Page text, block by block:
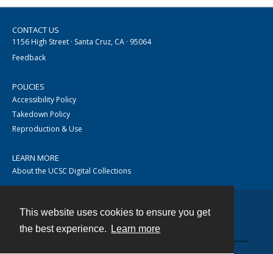
This website uses cookies to ensure you get
the best experience.
Learn more
CONTACT US
1156 High Street · Santa Cruz, CA · 95064
Feedback
POLICIES
Accessibility Policy
Takedown Policy
Reproduction & Use
LEARN MORE
About the UCSC Digital Collections